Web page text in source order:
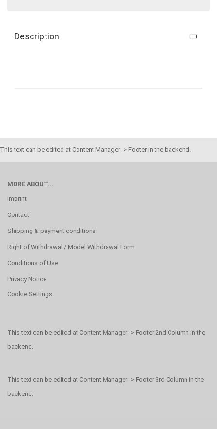
Description
This text can be edited at Content Manager -> Footer in the backend.
MORE ABOUT...
Imprint
Contact
Shipping & payment conditions
Right of Withdrawal / Model Withdrawal Form
Conditions of Use
Privacy Notice
Cookie Settings
This text can be edited at Content Manager -> Footer 2nd Column in the
backend.
This text can be edited at Content Manager -> Footer 3rd Column in the
backend.